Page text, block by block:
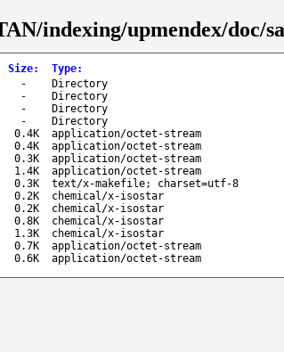
indexing/upmendex/doc/
Size: Type:
-
Directory
-
Directory
-
Directory
-
Directory
0.4K
application/octet-stream
0.4K
application/octet-stream
0.3K
application/octet-stream
1.4K
application/octet-stream
0.3K
text/x-makefile; charset=utf-8
0.2K
chemical/x-isostar
0.2K
chemical/x-isostar
0.8K
chemical/x-isostar
1.3K
chemical/x-isostar
0.7K
application/octet-stream
0.6K application/octet-stream